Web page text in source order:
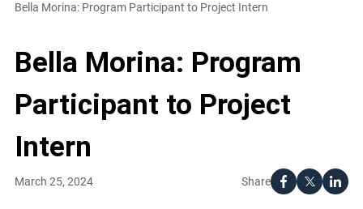
Bella Morina: Program Participant to Project Intern
Bella Morina: Program
Participant to Project
Intern
Share
March 25, 2024